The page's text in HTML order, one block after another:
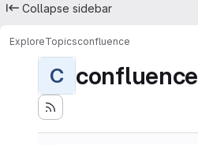
Collapse sidebar
ExploreTopicsconfluence
C confluence